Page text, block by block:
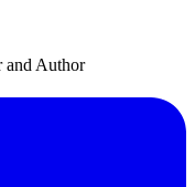
and Author